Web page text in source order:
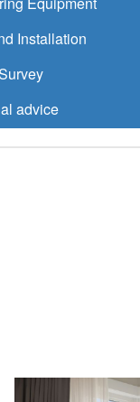
Installation
advice